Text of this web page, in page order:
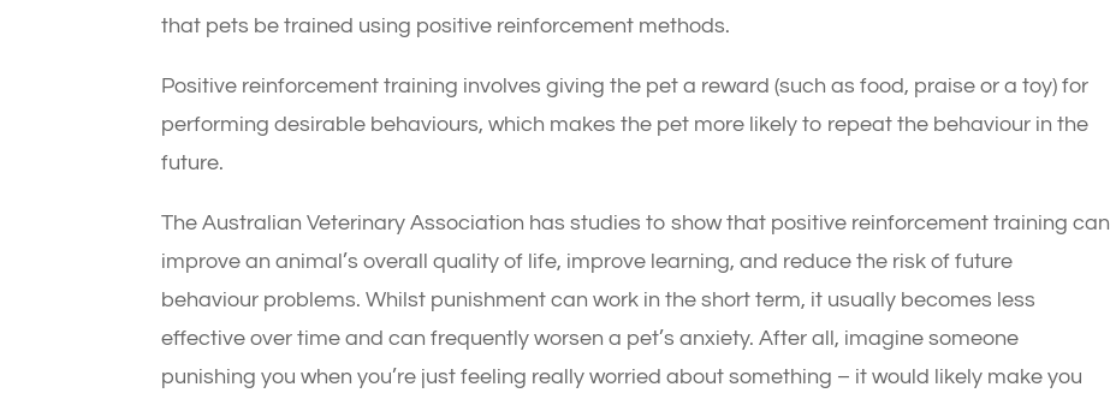
that pets be trained using positive reinforcement methods.
Positive reinforcement training involves giving the pet a reward (such as food, praise or a toy) for
performing desirable behaviours, which makes the pet more likely to repeat the behaviour in the
future.
The Australian Veterinary Association has studies to show that positive reinforcement training can
improve an animal’s overall quality of life, improve learning, and reduce the risk of future
behaviour problems. Whilst punishment can work in the short term, it usually becomes less
effective over time and can frequently worsen a pet’s anxiety. After all, imagine someone
punishing you when you’re just feeling really worried about something – it would likely make you